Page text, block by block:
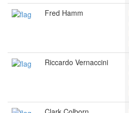
Fred Hamm
Riccardo Vernaccini